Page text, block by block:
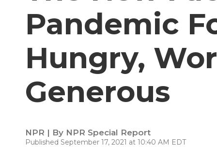
Pandemic
Hungry,
Generous
NPR | By NPR Special Report
Published September 17, 2021 at 10:40 AM EDT